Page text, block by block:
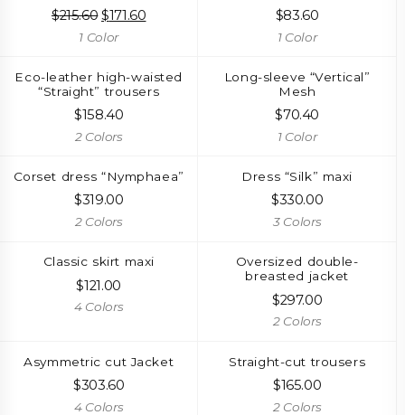
$215.60 Original
price
$171.60
1 Color
$83.60
1 Color
Eco-leather high-waisted
“Straight” trousers
$158.40
2 Colors
Long-sleeve “Vertical”
Mesh
$70.40
1 Color
Corset dress “Nymphaea”
$319.00
2 Colors
Dress “Silk” maxi
$330.00
3 Colors
Classic skirt maxi
$121.00
4 Colors
Oversized double-
breasted jacket
$297.00
2 Colors
Asymmetric cut Jacket
$303.60
4 Colors
Straight-cut trousers
$165.00
2 Colors